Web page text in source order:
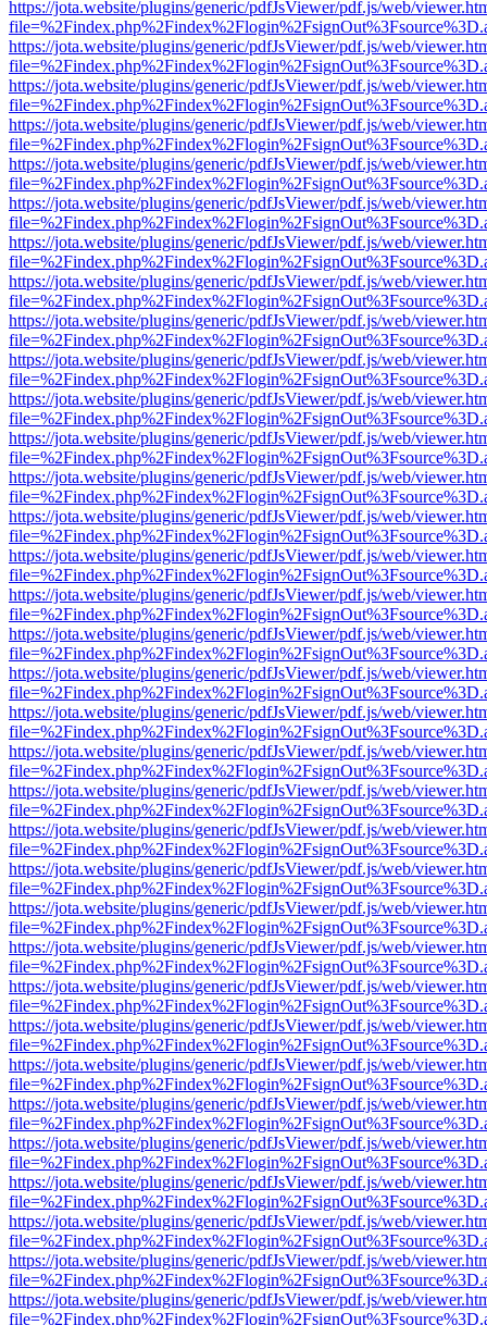
https://jota.website/plugins/generic/pdfJsViewer/pdf.js/web/
https://jota.website/plugins/generic/pdfJsViewer/pdf.js/web/
https://jota.website/plugins/generic/pdfJsViewer/pdf.js/web/
https://jota.website/plugins/generic/pdfJsViewer/pdf.js/web/
https://jota.website/plugins/generic/pdfJsViewer/pdf.js/web/
https://jota.website/plugins/generic/pdfJsViewer/pdf.js/web/
https://jota.website/plugins/generic/pdfJsViewer/pdf.js/web/
https://jota.website/plugins/generic/pdfJsViewer/pdf.js/web/
https://jota.website/plugins/generic/pdfJsViewer/pdf.js/web/
https://jota.website/plugins/generic/pdfJsViewer/pdf.js/web/
https://jota.website/plugins/generic/pdfJsViewer/pdf.js/web/
https://jota.website/plugins/generic/pdfJsViewer/pdf.js/web/
https://jota.website/plugins/generic/pdfJsViewer/pdf.js/web/
https://jota.website/plugins/generic/pdfJsViewer/pdf.js/web/
https://jota.website/plugins/generic/pdfJsViewer/pdf.js/web/
https://jota.website/plugins/generic/pdfJsViewer/pdf.js/web/
https://jota.website/plugins/generic/pdfJsViewer/pdf.js/web/
https://jota.website/plugins/generic/pdfJsViewer/pdf.js/web/
https://jota.website/plugins/generic/pdfJsViewer/pdf.js/web/
https://jota.website/plugins/generic/pdfJsViewer/pdf.js/web/
https://jota.website/plugins/generic/pdfJsViewer/pdf.js/web/
https://jota.website/plugins/generic/pdfJsViewer/pdf.js/web/
https://jota.website/plugins/generic/pdfJsViewer/pdf.js/web/
https://jota.website/plugins/generic/pdfJsViewer/pdf.js/web/
https://jota.website/plugins/generic/pdfJsViewer/pdf.js/web/
https://jota.website/plugins/generic/pdfJsViewer/pdf.js/web/
https://jota.website/plugins/generic/pdfJsViewer/pdf.js/web/
https://jota.website/plugins/generic/pdfJsViewer/pdf.js/web/
https://jota.website/plugins/generic/pdfJsViewer/pdf.js/web/
https://jota.website/plugins/generic/pdfJsViewer/pdf.js/web/
https://jota.website/plugins/generic/pdfJsViewer/pdf.js/web/
https://jota.website/plugins/generic/pdfJsViewer/pdf.js/web/
https://jota.website/plugins/generic/pdfJsViewer/pdf.js/web/
https://jota.website/plugins/generic/pdfJsViewer/pdf.js/web/